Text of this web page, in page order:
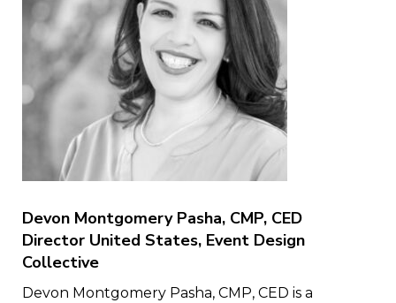
Devon Montgomery Pasha, CMP, CED
Director United States, Event Design
Collective
Devon Montgomery Pasha, CMP, CED is a